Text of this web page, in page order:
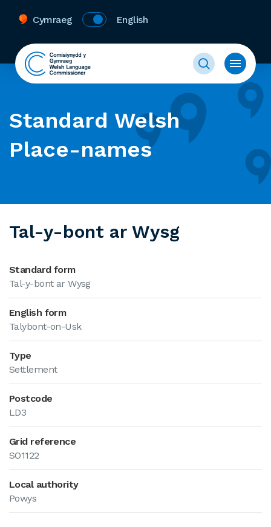
Cymraeg English
Standard Welsh
Place-names
Tal-y-bont ar Wysg
Standard form
Tal-y-bont ar Wysg
English form
Talybont-on-Usk
Type
Settlement
Postcode
LD3
Grid reference
SO1122
Local authority
Powys